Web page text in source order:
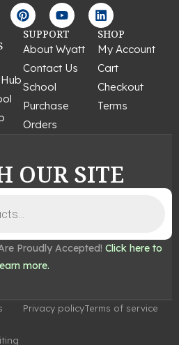
P
i
n
t
r
e
t
Y
o
u
t
u
b
L
i
n
k
d
i
SUPPORT
About Wyatt
Contact Us
School
Purchase
Orders
SHOP
My Account
Cart
Checkout
Terms
OUR SITE
Proudly Accepted! Click here to
learn more.
Privacy policyTerms of service